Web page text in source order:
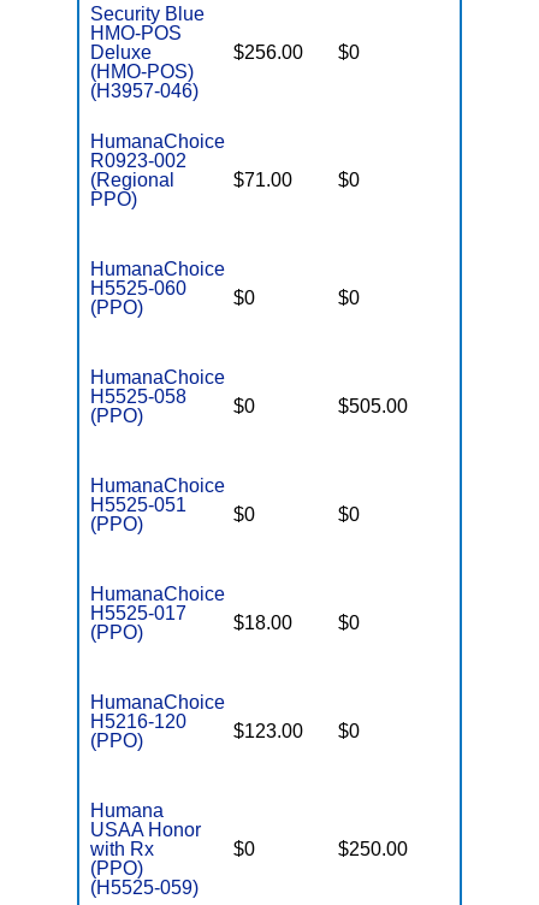
Security Blue
HMO-POS
Deluxe
(HMO-POS)
(H3957-046)
$256.00 $0
HumanaChoice
R0923-002
(Regional
PPO)
$71.00 $0
HumanaChoice
H5525-060
(PPO)
$0 $0
HumanaChoice
H5525-058
(PPO)
$0 $505.00
HumanaChoice
H5525-051
(PPO)
$0 $0
HumanaChoice
H5525-017
(PPO)
$18.00 $0
HumanaChoice
H5216-120
(PPO)
$123.00 $0
Humana
USAA Honor
with Rx
(PPO)
(H5525-059)
$0 $250.00